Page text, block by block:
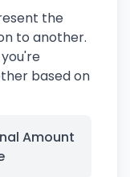
the
to another.
based on
Amount